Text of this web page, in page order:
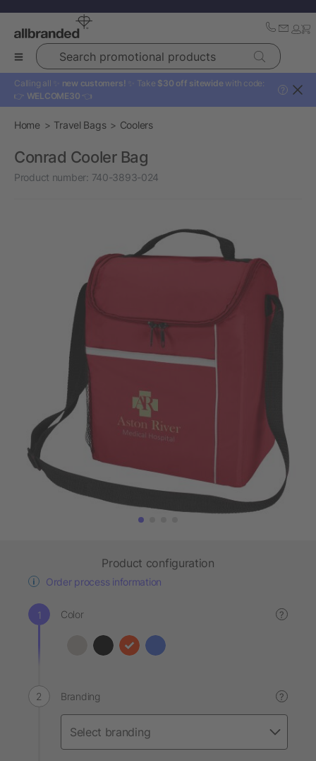
Search promotional products
Calling all ✨ new customers! ✨ Take $30 off sitewide with code:
👉 WELCOME30 👈
?
Home Travel Bags Coolers
Conrad Cooler Bag
Product number: 740-3893-024
Product configuration
Order process information
Color ?
Branding ?